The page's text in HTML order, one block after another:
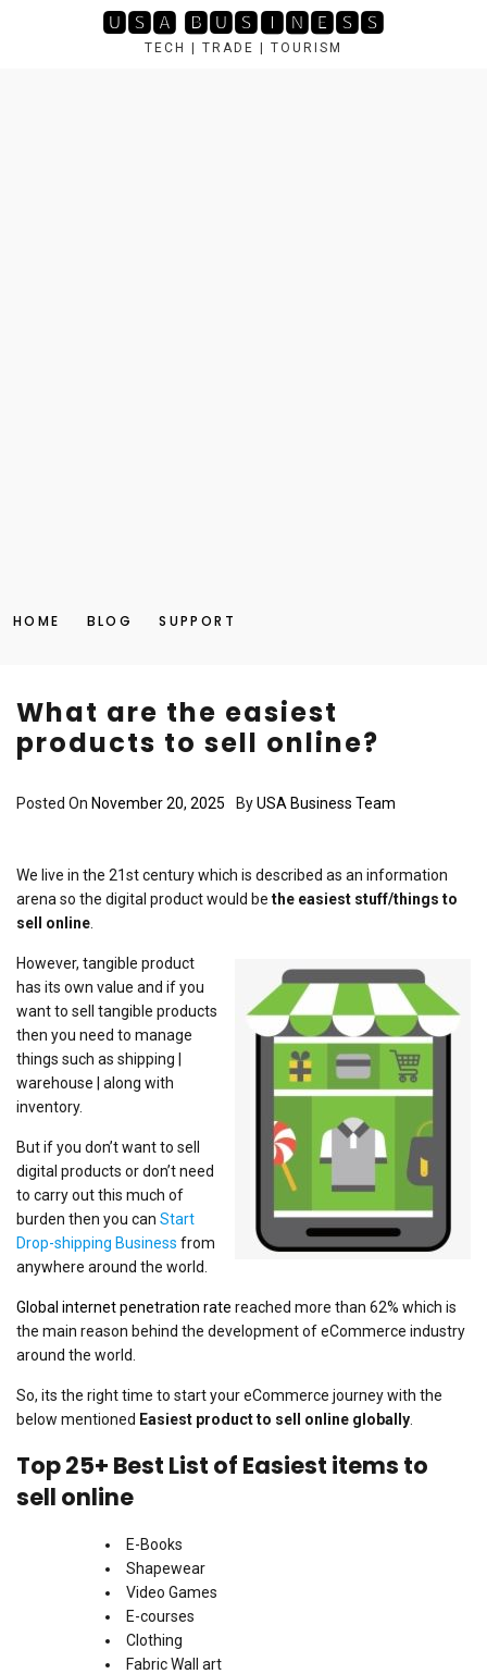
🆄🆂🅰 🅱🆄🆂🅸🅽🅴🆂🆂
TECH | TRADE | TOURISM
HOME BLOG SUPPORT
What are the easiest
products to sell online?
Posted On November 20, 2025 ByUSA Business Team
We live in the 21st century which is described as an information
arena so the digital product would be the easiest stuff/things to
sell online
However, tangible product
has its own value and if you
want to sell tangible products
then you need to manage
things such as shipping |
warehouse | along with
inventory.
But if you don’t want to sell
digital products or don’t need
to carry out this much of
burden then you can Start
Drop-shipping Business from
anywhere around the world.
Global internet penetration rate reached more than 62% which is
the main reason behind the development of eCommerce industry
around the world.
So, its the right time to start your eCommerce journey with the
below mentioned Easiest product to sell online globally
Top 25+ Best List of Easiest items to
sell online
E-Books
Shapewear
Video Games
E-courses
Clothing
Fabric Wall art